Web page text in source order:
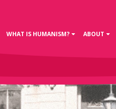
WHAT IS HUMANISM? ABOUT